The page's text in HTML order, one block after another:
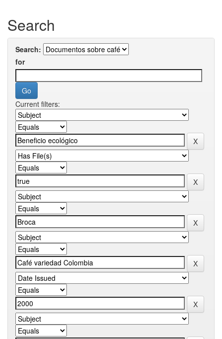
Search
Search:
for
Current filters: